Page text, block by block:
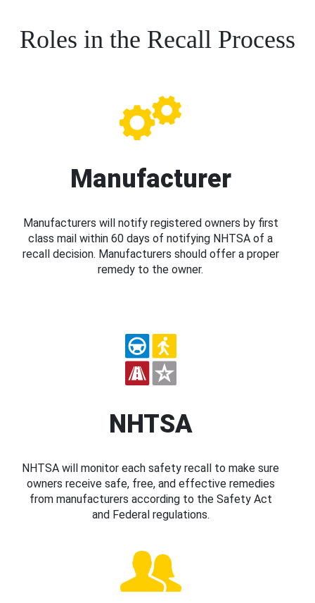
Roles in the Recall Process
Manufacturer
Manufacturers will notify registered owners by first
class mail within 60 days of notifying NHTSA of a
recall decision. Manufacturers should offer a proper
remedy to the owner.
NHTSA
NHTSA will monitor each safety recall to make sure
owners receive safe, free, and effective remedies
from manufacturers according to the Safety Act
and Federal regulations.